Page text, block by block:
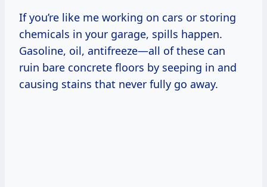
If you’re like me working on cars or storing
chemicals in your garage, spills happen.
Gasoline, oil, antifreeze—all of these can
ruin bare concrete floors by seeping in and
causing stains that never fully go away.